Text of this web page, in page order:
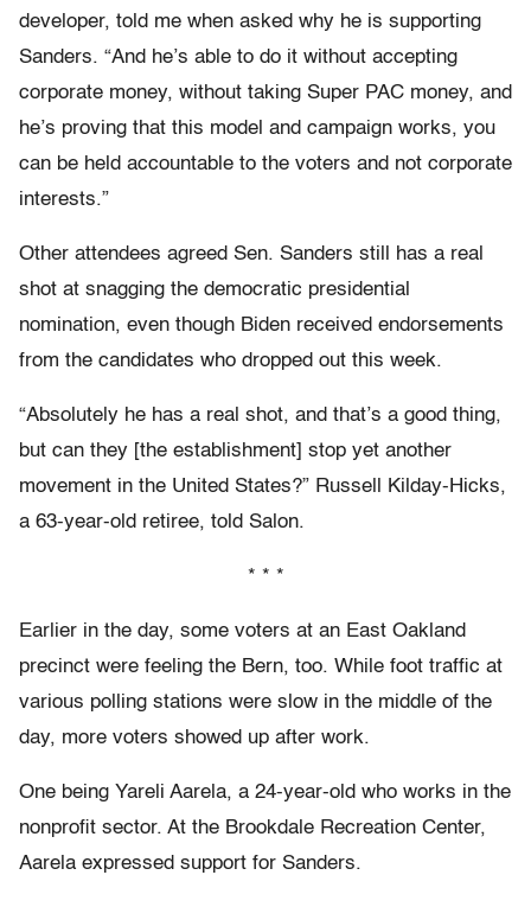
developer, told me when asked why he is supporting
Sanders. “And he’s able to do it without accepting
corporate money, without taking Super PAC money, and
he’s proving that this model and campaign works, you
can be held accountable to the voters and not corporate
interests.”
Other attendees agreed Sen. Sanders still has a real
shot at snagging the democratic presidential
nomination, even though Biden received endorsements
from the candidates who dropped out this week.
“Absolutely he has a real shot, and that’s a good thing,
but can they [the establishment] stop yet another
movement in the United States?” Russell Kilday-Hicks,
a 63-year-old retiree, told Salon.
* * *
Earlier in the day, some voters at an East Oakland
precinct were feeling the Bern, too. While foot traffic at
various polling stations were slow in the middle of the
day, more voters showed up after work.
One being Yareli Aarela, a 24-year-old who works in the
nonprofit sector. At the Brookdale Recreation Center,
Aarela expressed support for Sanders.